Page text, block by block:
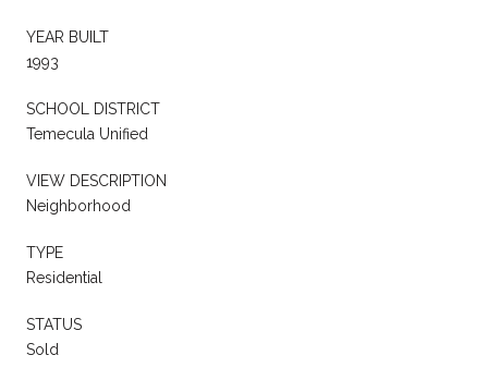
YEAR BUILT
1993
SCHOOL DISTRICT
Temecula Unified
VIEW DESCRIPTION
Neighborhood
TYPE
Residential
STATUS
Sold